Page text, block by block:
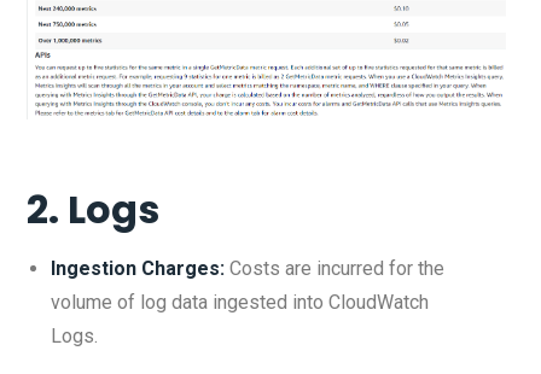
2. Logs
Ingestion Charges: Costs are incurred for the
volume of log data ingested into CloudWatch
Logs.